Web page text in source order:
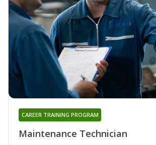
Maintenance Technician
CAREER TRAINING PROGRAM